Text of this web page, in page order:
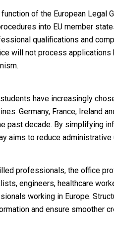
of the European Legal
into EU member
qualifications and
will not process applications
students have increasingly
Germany, France, Ireland
past decade. By simplifying
aims to reduce
professionals, the office
engineers, healthcare
working in Europe.
and ensure smoother